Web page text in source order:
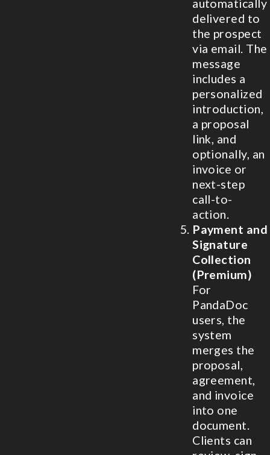
automatically
delivered to
the prospect
via email. The
message
includes a
personalized
introduction,
a proposal
link, and
optionally, an
invoice or
next-step
call-to-
action.
Payment and
Signature
Collection
(Premium)
For
PandaDoc
users, the
system
merges the
proposal,
agreement,
and invoice
into one
document.
Clients can